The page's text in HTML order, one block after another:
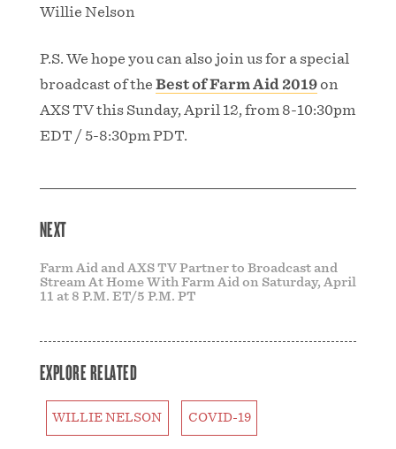
Willie Nelson
P.S. We hope you can also join us for a special
broadcast of the Best of Farm Aid 2019on
AXS TV this Sunday, April 12, from 8-10:30pm
EDT / 5-8:30pm PDT.
NEXT
Farm Aid and AXS TV Partner to Broadcast and
Stream At Home With Farm Aid on Saturday, April
11 at 8 P.M. ET/5 P.M. PT
EXPLORE RELATED
WILLIE NELSON COVID-19